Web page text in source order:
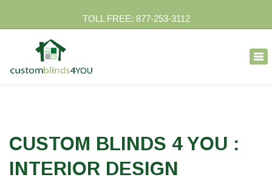
TOLL FREE: 877-253-3112 ×
CUSTOM BLINDS 4 YOU :
INTERIOR DESIGN